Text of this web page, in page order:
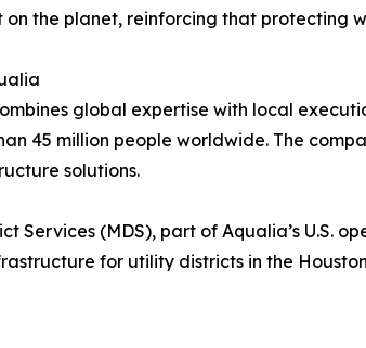
on the planet, reinforcing that protecting
global expertise with local
45 million people worldwide. The
solutions.
Services (MDS), part of Aqualia’s U.S.
for utility districts in the